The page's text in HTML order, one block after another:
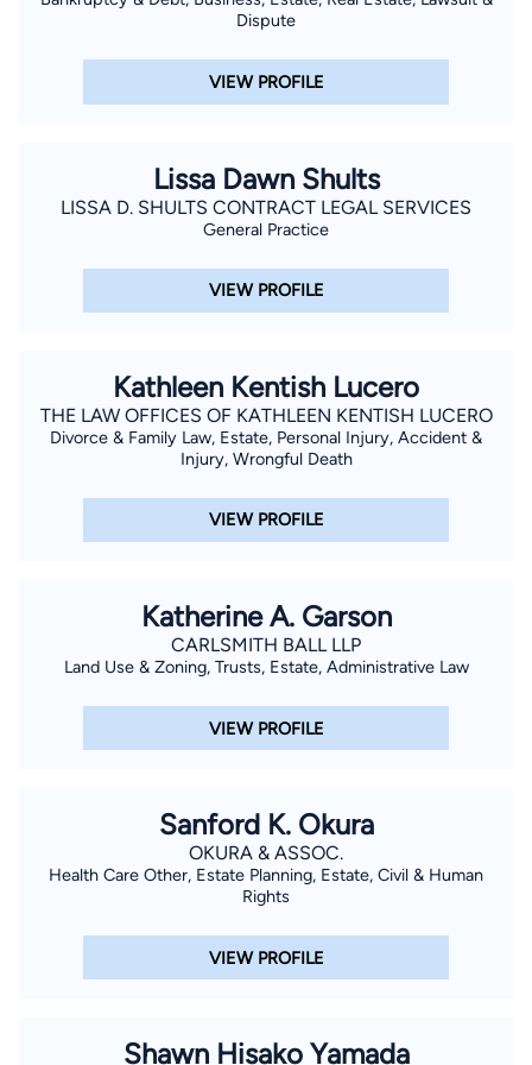
Dispute
VIEW PROFILE
Lissa Dawn Shults
LISSA D. SHULTS CONTRACT LEGAL SERVICES
General Practice
VIEW PROFILE
Kathleen Kentish Lucero
THE LAW OFFICES OF KATHLEEN KENTISH LUCERO
Divorce & Family Law, Estate, Personal Injury, Accident &
Injury, Wrongful Death
VIEW PROFILE
Katherine A. Garson
CARLSMITH BALL LLP
Land Use & Zoning, Trusts, Estate, Administrative Law
VIEW PROFILE
Sanford K. Okura
OKURA & ASSOC.
Health Care Other, Estate Planning, Estate, Civil & Human
Rights
VIEW PROFILE
Shawn Hisako Yamada